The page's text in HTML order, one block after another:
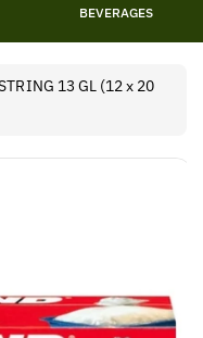
BEVERAGES
13 GL (12 x 20